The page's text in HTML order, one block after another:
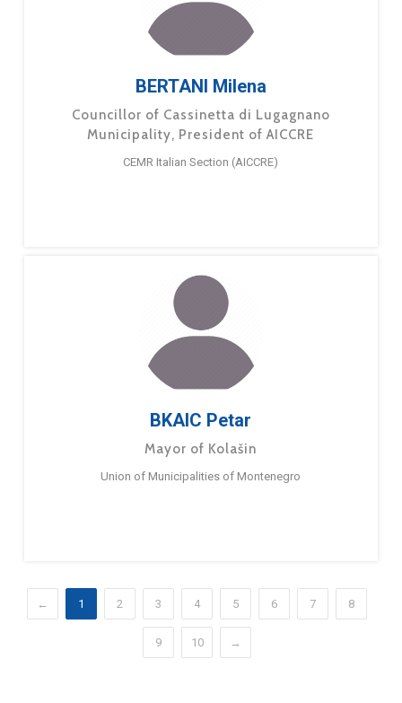
BERTANI Milena
Councillor of Cassinetta di Lugagnano
Municipality, President of AICCRE
CEMR Italian Section (AICCRE)
BKAIC Petar
Mayor of Kolašin
Union of Municipalities of Montenegro
← 1 2 3 4 5 6 7 8
9 10 →